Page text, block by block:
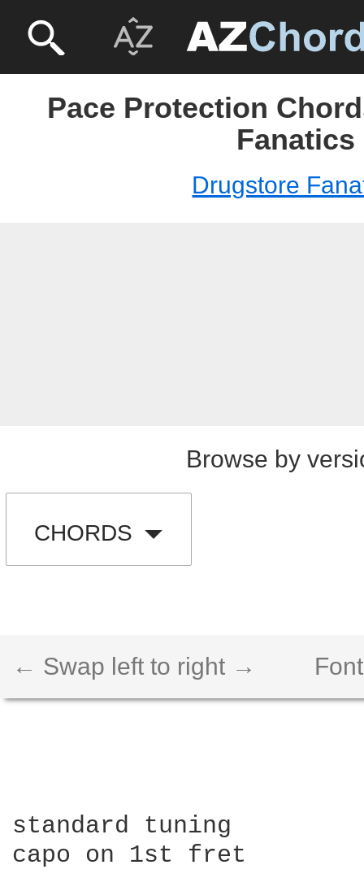
Pace Protection
Fanatics
Drugstore
Browse by
CHORDS
← Swap left to right →
standard tuning
capo on 1st fret